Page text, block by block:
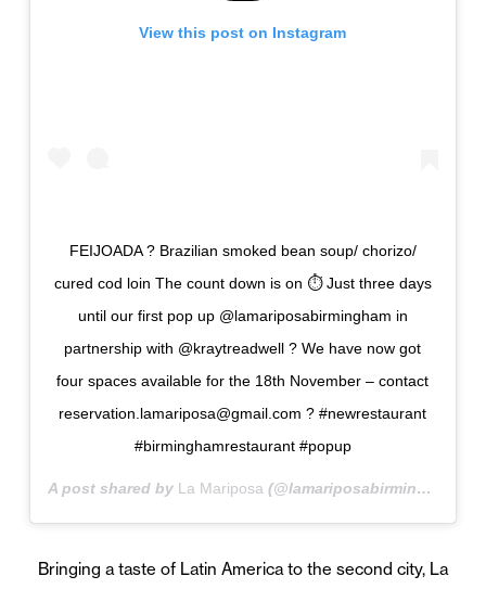
View this post on Instagram
FEIJOADA ? Brazilian smoked bean soup/ chorizo/
cured cod loin The count down is on ⏱ Just three days
until our first pop up @lamariposabirmingham in
partnership with @kraytreadwell ? We have now got
four spaces available for the 18th November – contact
reservation.lamariposa@gmail.com ? #newrestaurant
#birminghamrestaurant #popup
A post shared by La Mariposa (@lamariposabirmingham) on
Bringing a taste of Latin America to the second city, La